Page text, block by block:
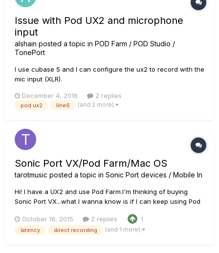
Issue with Pod UX2 and microphone
input
alshain posted a topic in POD Farm / POD Studio /
TonePort
I use cubase 5 and I can configure the ux2 to record with the
mic input (XLR).
December 4, 2016 2 replies
pod ux2 line6 (and 2 more)
Sonic Port VX/Pod Farm/Mac OS
tarotmusic posted a topic in Sonic Port devices / Mobile In
Hi! I have a UX2 and use Pod Farm.I'm thinking of buying
Sonic Port VX...what I wanna know is if I can keep using Pod
so,will I notice any diference in terms of sound quality and
latency?
October 18, 2015 2 replies 1
latency direct recording (and 1 more)